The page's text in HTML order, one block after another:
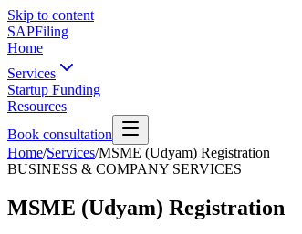
Skip to content
SAPFiling
Home
Services
Startup Funding
Resources
Book consultation
Home/Services/MSME (Udyam) Registration
BUSINESS & COMPANY SERVICES
MSME (Udyam) Registration